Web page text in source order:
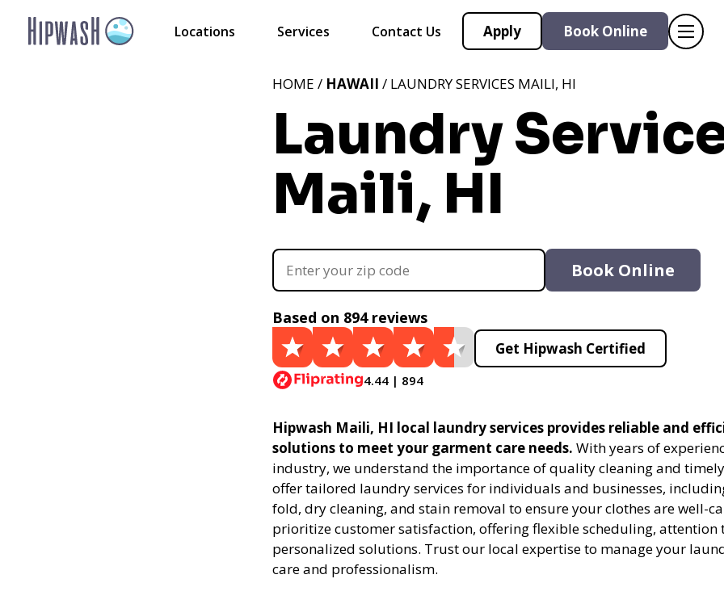
Locations Services Contact Us Apply Book Online
HOME / HAWAII / LAUNDRY SERVICES MAILI, HI
Laundry
Maili, HI
Book Online
Based on 894 reviews
4.44 | 894
Get Hipwash Certified
Hipwash Maili, HI local laundry services provides reliable and
solutions to meet your garment care needs. With years of
industry, we understand the importance of quality cleaning and timely
offer tailored laundry services for individuals and businesses,
fold, dry cleaning, and stain removal to ensure your clothes are well-
prioritize customer satisfaction, offering flexible scheduling, attention
personalized solutions. Trust our local expertise to manage your
care and professionalism.